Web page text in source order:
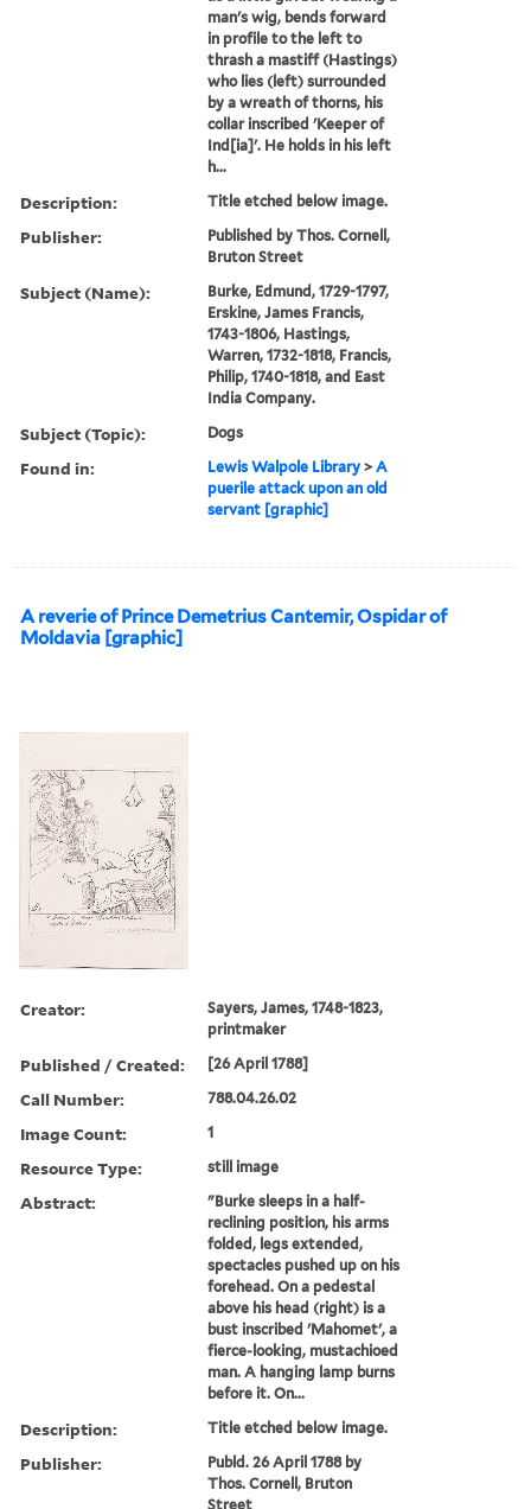
man's wig, bends forward
in profile to the left to
thrash a mastiff (Hastings)
who lies (left) surrounded
by a wreath of thorns, his
collar inscribed 'Keeper of
Ind[ia]'. He holds in his left
h...
Description: Title etched below image.
Publisher:
Published by Thos. Cornell,
Bruton Street
Subject (Name):
Burke, Edmund, 1729-1797,
Erskine, James Francis,
1743-1806, Hastings,
Warren, 1732-1818, Francis,
Philip, 1740-1818, and East
India Company.
Subject (Topic): Dogs
Found in: Lewis Walpole Library >A
puerile attack upon an old
servant [graphic]
A reverie of Prince Demetrius Cantemir, Ospidar of
Moldavia [graphic]
Creator:
Sayers, James, 1748-1823,
printmaker
Published / Created: [26 April 1788]
Call Number: 788.04.26.02
Image Count: 1
Resource Type: still image
Abstract:
"Burke sleeps in a half-
reclining position, his arms
folded, legs extended,
spectacles pushed up on his
forehead. On a pedestal
above his head (right) is a
bust inscribed 'Mahomet', a
fierce-looking, mustachioed
man. A hanging lamp burns
before it. On...
Description: Title etched below image.
Publisher:
Publd. 26 April 1788 by
Thos. Cornell, Bruton
Street